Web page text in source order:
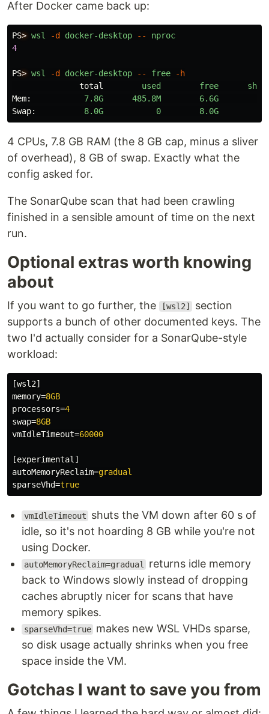
After Docker came back up:
PS> wsl -d docker-desktop --
nproc
4
PS> wsl -d docker-desktop -- free
-h
total
used free
Mem:
7.8G 485.8M 6.6G
Swap:
8.0G 0 8.0G
4 CPUs, 7.8 GB RAM (the 8 GB cap, minus a sliver
of overhead), 8 GB of swap. Exactly what the
config asked for.
The SonarQube scan that had been crawling
finished in a sensible amount of time on the next
run.
Optional extras worth knowing
about
If you want to go further, the [wsl2]
section
supports a bunch of other documented keys. The
two I'd actually consider for a SonarQube-style
workload:
[wsl2]
memory=8GB
processors=4
swap=8GB
vmIdleTimeout=60000
[experimental]
autoMemoryReclaim=gradual
sparseVhd=true
vmIdleTimeout
shuts the VM down after 60 s of
idle, so it's not hoarding 8 GB while you're not
using Docker.
autoMemoryReclaim=gradual
returns idle memory
back to Windows slowly instead of dropping
caches abruptly nicer for scans that have
memory spikes.
sparseVhd=true makes new WSL VHDs sparse,
so disk usage actually shrinks when you free
space inside the VM.
Gotchas I want to save you from